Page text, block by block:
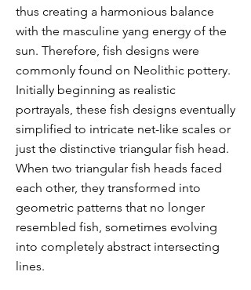
thus creating a harmonious balance
with the masculine yang energy of the
sun. Therefore, fish designs were
commonly found on Neolithic pottery.
Initially beginning as realistic
portrayals, these fish designs eventually
simplified to intricate net-like scales or
just the distinctive triangular fish head.
When two triangular fish heads faced
each other, they transformed into
geometric patterns that no longer
resembled fish, sometimes evolving
into completely abstract intersecting
lines.